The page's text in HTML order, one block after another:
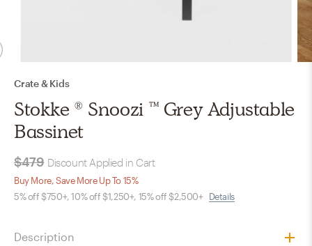
Crate & Kids
Stokke ® Snoozi ™ Grey Adjustable
Bassinet
$479 Discount Applied in Cart
Buy More, Save More Up To 15%
5% off $750+, 10% off $1,250+, 15% off $2,500+ Details
Description